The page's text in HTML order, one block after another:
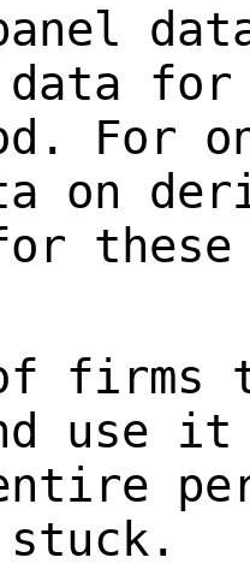
For
on
firms
use